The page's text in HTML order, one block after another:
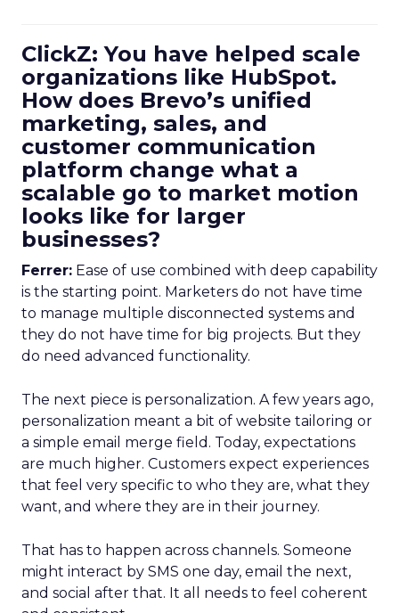
ClickZ: You have helped scale
organizations like HubSpot.
How does Brevo’s unified
marketing, sales, and
customer communication
platform change what a
scalable go to market motion
looks like for larger
businesses?
Ferrer: Ease of use combined with deep capability
is the starting point. Marketers do not have time
to manage multiple disconnected systems and
they do not have time for big projects. But they
do need advanced functionality.
The next piece is personalization. A few years ago,
personalization meant a bit of website tailoring or
a simple email merge field. Today, expectations
are much higher. Customers expect experiences
that feel very specific to who they are, what they
want, and where they are in their journey.
That has to happen across channels. Someone
might interact by SMS one day, email the next,
and social after that. It all needs to feel coherent